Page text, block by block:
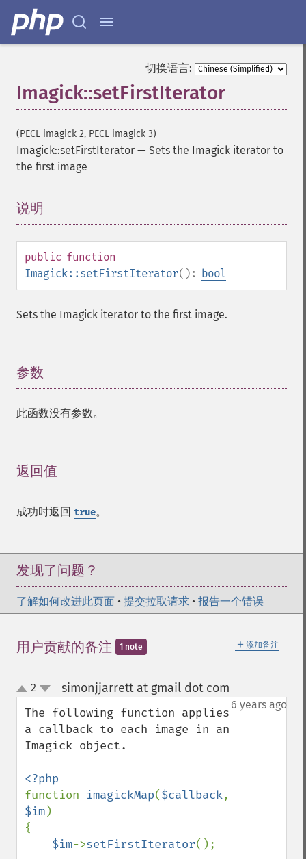
切换语言:
Imagick::setFirstIterator
(PECL imagick 2, PECL imagick 3)
Imagick::setFirstIterator — Sets the Imagick iterator to
the first image
说明
public function
Imagick::setFirstIterator(): bool
Sets the Imagick iterator to the first image.
参数
此函数没有参数。
返回值
成功时返回 true。
发现了问题？
了解如何改进此页面 • 提交拉取请求 • 报告一个错误
＋ 添加备注
用户贡献的备注 1 note
up
down
2 simonjjarrett at gmail dot com
6 years ago
The following function applies
a callback to each image in an
Imagick object.
function imagickMap($callback
$im)
{
$im->setFirstIterator();
distortImage
drawImage
edgeImage
enhanceImage
equalizeImage
evaluateImage
exportImagePixels
extentImage
flopImage
forwardFourierTransformImage
frameImage
functionImage
fxImage
gammaImage
gaussianBlurImage
getCopyright
getFilename
getFont
getImage
getImageAlphaChannel
getImageArtifact
getImageBluePrimary
getImageBorderColor
getImageChannelDepth
getImageChannelDistortion
getImageChannelKurtosis
getImageChannelMean
getImageChannelStatistics
getImageCompose
getImageCompressionQuality
getImageDelay
getImageDepth
getImageDispose
getImageDistortion